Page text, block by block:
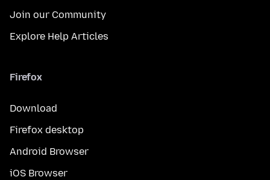
Join our Community
Explore Help Articles
Firefox
Download
Firefox desktop
Android Browser
iOS Browser